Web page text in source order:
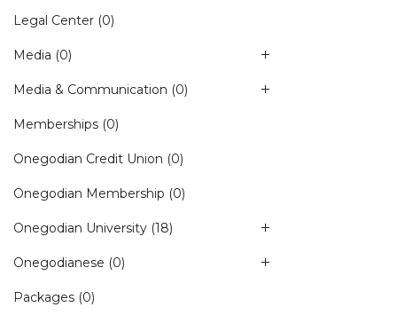
Legal Center (0)
Media (0)
Media & Communication (0)
Memberships (0)
Onegodian Credit Union (0)
Onegodian Membership (0)
Onegodian University (18)
Onegodianese (0)
Packages (0)